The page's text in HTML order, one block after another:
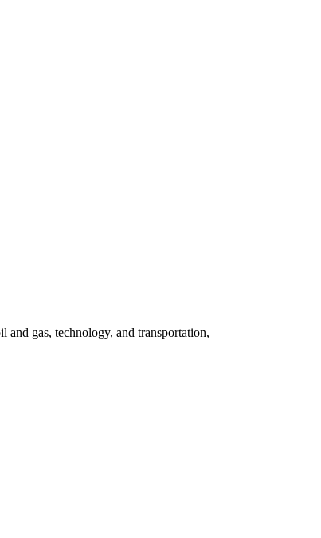
and gas, technology, and transportation,